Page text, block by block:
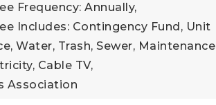
Frequency: Annually,
Includes: Contingency Fund, Unit
Water, Trash, Sewer, Maintenance
Cable TV,
Association